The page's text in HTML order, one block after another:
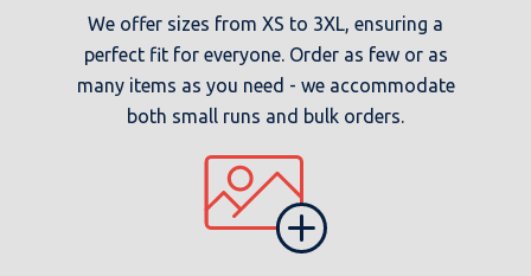
We offer sizes from XS to 3XL, ensuring a
perfect fit for everyone. Order as few or as
many items as you need - we accommodate
both small runs and bulk orders.